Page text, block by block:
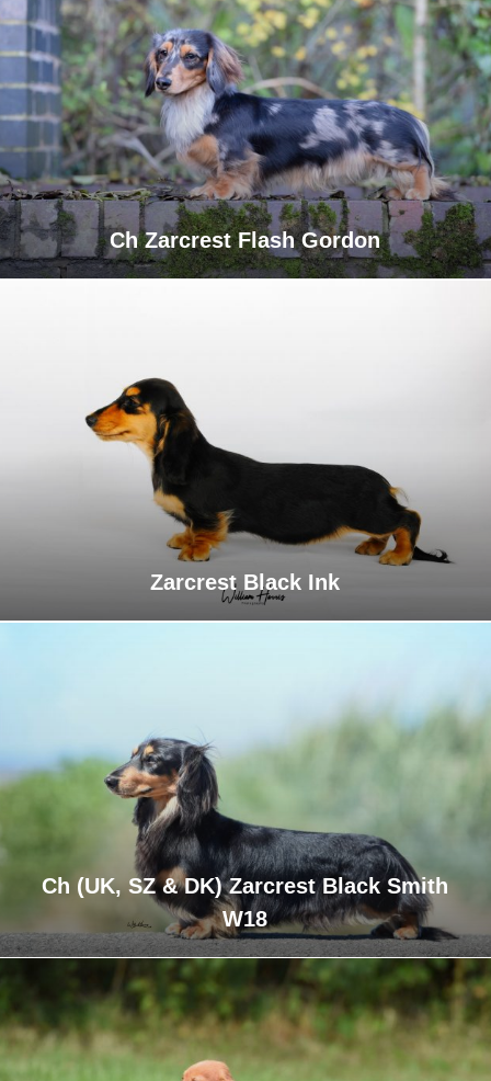
Ch Zarcrest Flash Gordon
Zarcrest Black Ink
Ch (UK, SZ & DK) Zarcrest Black Smith
W18